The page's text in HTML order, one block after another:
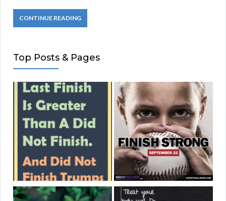
CONTINUE READING
Top Posts & Pages